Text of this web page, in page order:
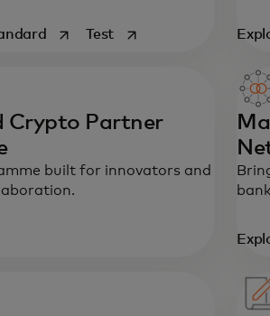
opens in a new tab
Testopens in a new tab
Crypto Partner
built for innovators and